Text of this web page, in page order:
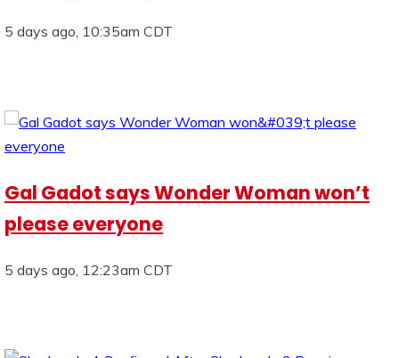
5 days ago, 10:35am CDT
Gal Gadot says Wonder Woman won’t
please everyone
5 days ago, 12:23am CDT